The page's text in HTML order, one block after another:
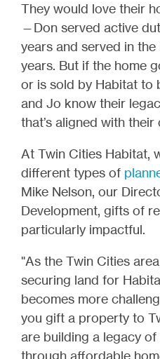
They would love their
—Don served active
years and served in
years. But if the home
or is sold by Habitat to
and Jo know their
that’s aligned with their
At Twin Cities Habitat,
different types of
Mike Nelson, our
Development, gifts of
particularly impactful.
"As the Twin Cities
securing land for
becomes more
you gift a property to
are building a legacy
through affordable